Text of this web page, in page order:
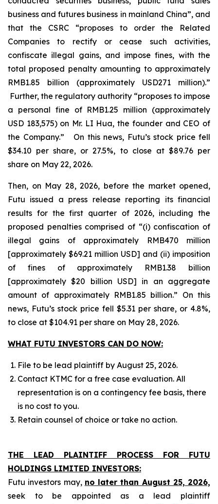
business and futures business in mainland China”, and
that the CSRC “proposes to order the Related
Companies to rectify or cease such activities,
confiscate illegal gains, and impose fines, with the
total proposed penalty amounting to approximately
RMB1.85 billion (approximately USD271 million).”
Further, the regulatory authority “proposes to impose
a personal fine of RMB1.25 million (approximately
USD 183,575) on Mr. LI Hua, the founder and CEO of
the Company.” On this news, Futu’s stock price fell
$34.10 per share, or 27.5%, to close at $89.76 per
share on May 22, 2026.
Then, on May 28, 2026, before the market opened,
Futu issued a press release reporting its financial
results for the first quarter of 2026, including the
proposed penalties comprised of “(i) confiscation of
illegal gains of approximately RMB470 million
[approximately $69.21 million USD] and (ii) imposition
of fines of approximately RMB1.38 billion
[approximately $20 billion USD] in an aggregate
amount of approximately RMB1.85 billion.” On this
news, Futu’s stock price fell $5.31 per share, or 4.8%,
to close at $104.91 per share on May 28, 2026.
WHAT FUTU INVESTORS CAN DO NOW:
File to be lead plaintiff by August 25, 2026.
Contact KTMC for a free case evaluation. All
representation is on a contingency fee basis, there
is no cost to you.
Retain counsel of choice or take no action.
THE LEAD PLAINTIFF PROCESS FOR FUTU
HOLDINGS LIMITED INVESTORS:
Futu investors may, no later than August 25, 2026,
seek to be appointed as a lead plaintiff